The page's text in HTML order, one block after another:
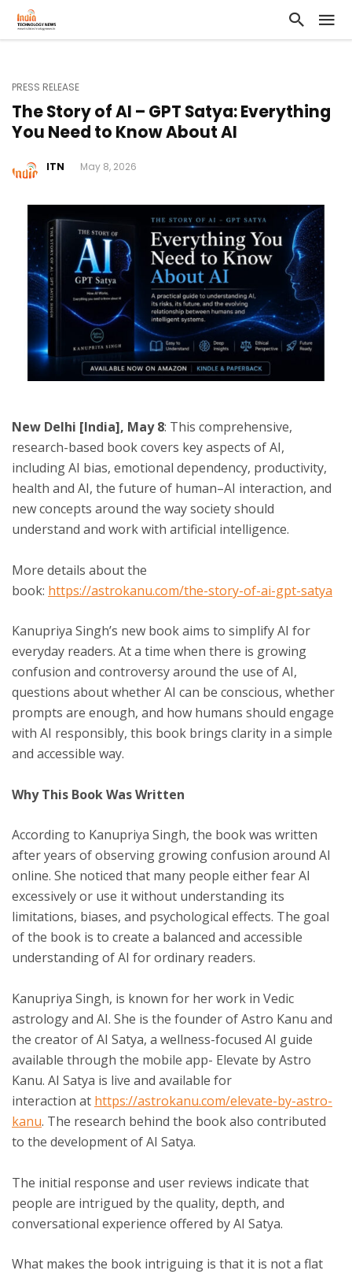
PRESS RELEASE
The Story of AI – GPT Satya: Everything
You Need to Know About AI
ITN May 8, 2026
New Delhi [India], May 8: This comprehensive,
research-based book covers key aspects of AI,
including AI bias, emotional dependency, productivity,
health and AI, the future of human–AI interaction, and
new concepts around the way society should
understand and work with artificial intelligence.
More details about the
book: https://astrokanu.com/the-story-of-ai-gpt-satya
Kanupriya Singh’s new book aims to simplify AI for
everyday readers. At a time when there is growing
confusion and controversy around the use of AI,
questions about whether AI can be conscious, whether
prompts are enough, and how humans should engage
with AI responsibly, this book brings clarity in a simple
and accessible way.
Why This Book Was Written
According to Kanupriya Singh, the book was written
after years of observing growing confusion around AI
online. She noticed that many people either fear AI
excessively or use it without understanding its
limitations, biases, and psychological effects. The goal
of the book is to create a balanced and accessible
understanding of AI for ordinary readers.
Kanupriya Singh, is known for her work in Vedic
astrology and AI. She is the founder of Astro Kanu and
the creator of AI Satya, a wellness-focused AI guide
available through the mobile app- Elevate by Astro
Kanu. AI Satya is live and available for
interaction at https://astrokanu.com/elevate-by-astro-
kanu. The research behind the book also contributed
to the development of AI Satya.
The initial response and user reviews indicate that
people are intrigued by the quality, depth, and
conversational experience offered by AI Satya.
What makes the book intriguing is that it is not a flat